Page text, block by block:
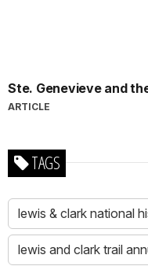
Ste. Genevieve and
ARTICLE
TAGS
lewis & clark national
lewis and clark trail